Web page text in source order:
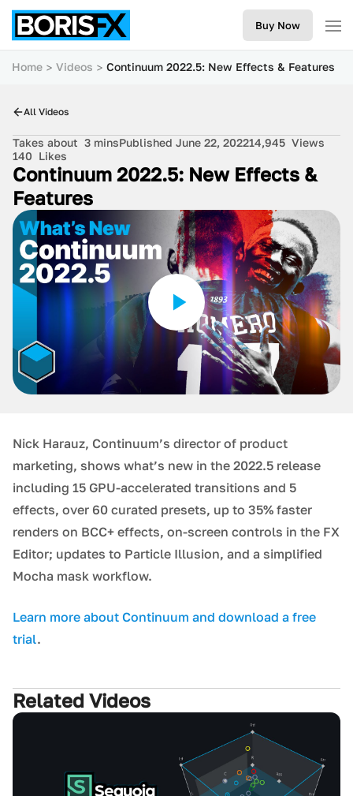
Buy Now
Home Videos Continuum 2022.5: New Effects & Features
All Videos
Takes about 3 minsPublished June 22, 202214,945 Views
140 Likes
Continuum 2022.5: New Effects &
Features
Nick Harauz, Continuum’s director of product
marketing, shows what’s new in the 2022.5 release
including 15 GPU-accelerated transitions and 5
effects, over 60 curated presets, up to 35% faster
renders on BCC+ effects, on-screen controls in the FX
Editor; updates to Particle Illusion, and a simplified
Mocha mask workflow.
Learn more about Continuum and download a free
trial.
Related Videos